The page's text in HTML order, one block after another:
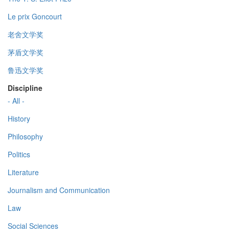
Le prix Goncourt
老舍文学奖
茅盾文学奖
鲁迅文学奖
Discipline
- All -
History
Philosophy
Politics
Literature
Journalism and Communication
Law
Social Sciences